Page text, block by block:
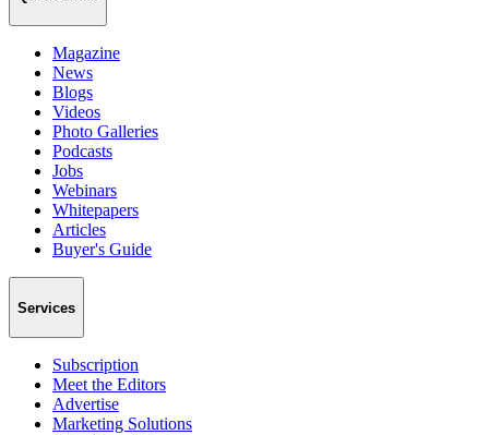
Magazine
News
Blogs
Videos
Photo Galleries
Podcasts
Jobs
Webinars
Whitepapers
Articles
Buyer's Guide
Services
Subscription
Meet the Editors
Advertise
Marketing Solutions